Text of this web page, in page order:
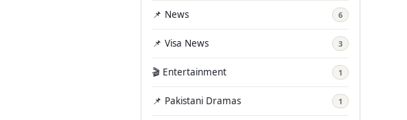
📌 News 6
📌 Visa News 3
🎬 Entertainment 1
📌 Pakistani Dramas 1